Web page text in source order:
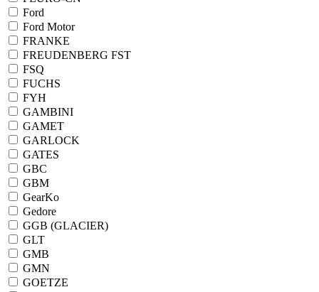
Ford
Ford Motor
FRANKE
FREUDENBERG FST
FSQ
FUCHS
FYH
GAMBINI
GAMET
GARLOCK
GATES
GBC
GBM
GearKo
Gedore
GGB (GLACIER)
GLT
GMB
GMN
GOETZE